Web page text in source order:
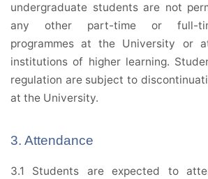
undergraduate students are not
any other part-time or full-
programmes at the University or
institutions of higher learning.
regulation are subject to
at the University.
3. Attendance
3.1 Students are expected to